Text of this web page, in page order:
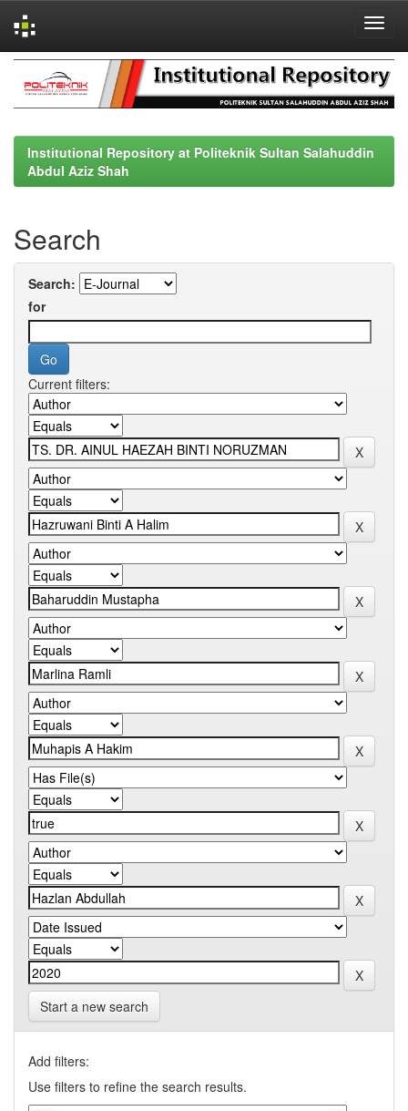
navigation
Institutional Repository at Politeknik Sultan Salahuddin
Abdul Aziz Shah
Search
Search:
for
Current filters:
Start a new search
Add filters:
Use filters to refine the search results.